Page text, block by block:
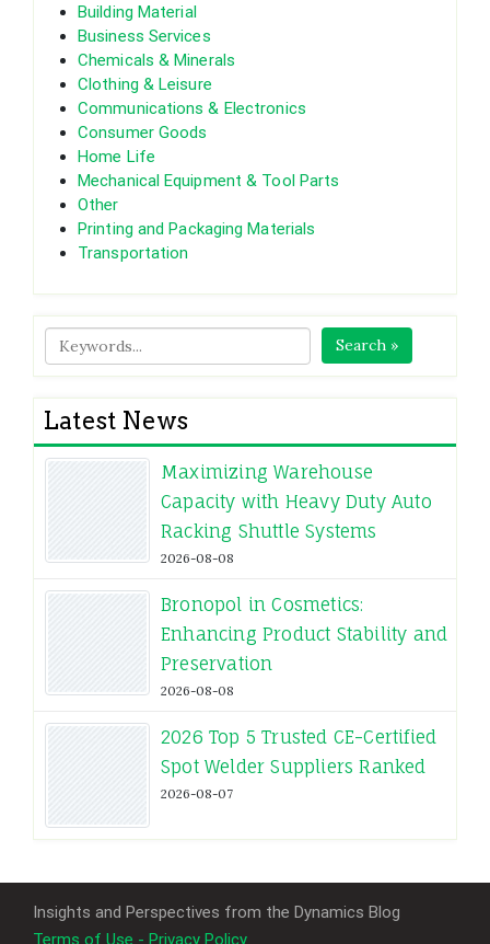
Building Material
Business Services
Chemicals & Minerals
Clothing & Leisure
Communications & Electronics
Consumer Goods
Home Life
Mechanical Equipment & Tool Parts
Other
Printing and Packaging Materials
Transportation
Search »
Latest News
Maximizing Warehouse
Capacity with Heavy Duty Auto
Racking Shuttle Systems
2026-08-08
Bronopol in Cosmetics:
Enhancing Product Stability and
Preservation
2026-08-08
2026 Top 5 Trusted CE-Certified
Spot Welder Suppliers Ranked
2026-08-07
Insights and Perspectives from the Dynamics Blog
Terms of Use - Privacy Policy